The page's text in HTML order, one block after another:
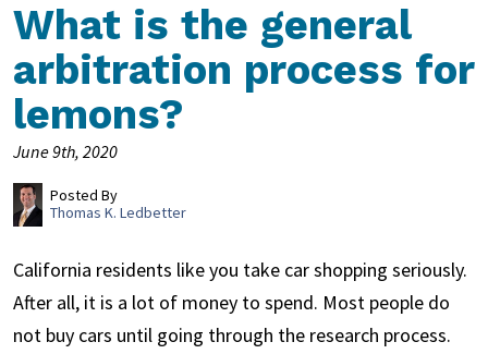
What is the general
arbitration process for
lemons?
June 9th, 2020
Posted By
Thomas K. Ledbetter
California residents like you take car shopping seriously.
After all, it is a lot of money to spend. Most people do
not buy cars until going through the research process.